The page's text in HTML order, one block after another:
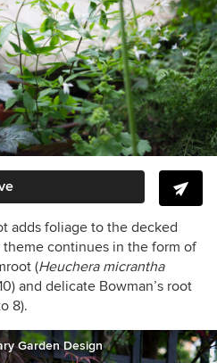
adds foliage to the decked
continues in the form of
(Heuchera micrantha
and delicate Bowman’s root
8).
Garden Design